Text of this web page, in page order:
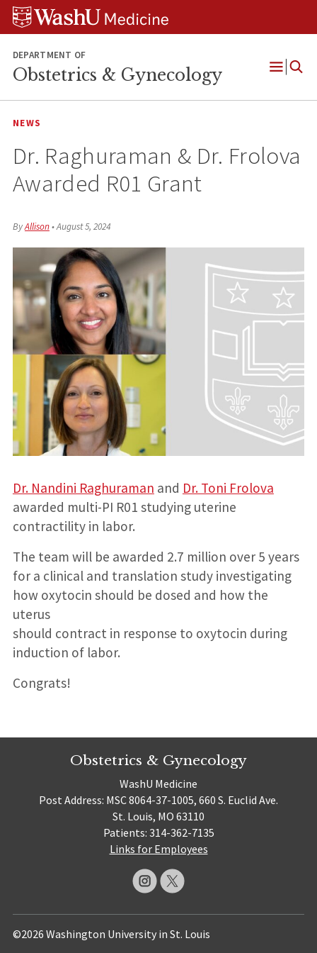
Skip
Skip
Skip
DEPARTMENT OF
Obstetrics & Gynecology
Open
NEWS
Dr. Raghuraman & Dr. Frolova
Awarded R01 Grant
ByAllison•August 5, 2024
Dr. Nandini Raghuraman and Dr. Toni Frolova
awarded multi-PI R01 studying uterine
contractility in labor.
The team will be awarded 2.7 million over 5 years
for a clinical and translation study investigating
how oxytocin should be dosed and how the
uterus
should contract in response to oxytocin during
induction of labor.
Congrats!
Obstetrics & Gynecology
WashU Medicine
Post Address: MSC 8064-37-1005, 660 S. Euclid Ave.
St. Louis, MO 63110
Patients: 314-362-7135
Links for Employees
©2026 Washington University in St. Louis